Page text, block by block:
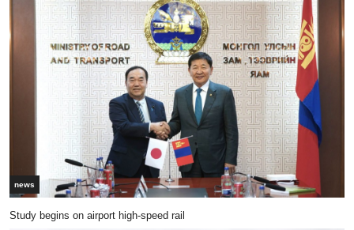
news
Study begins on airport high-speed rail